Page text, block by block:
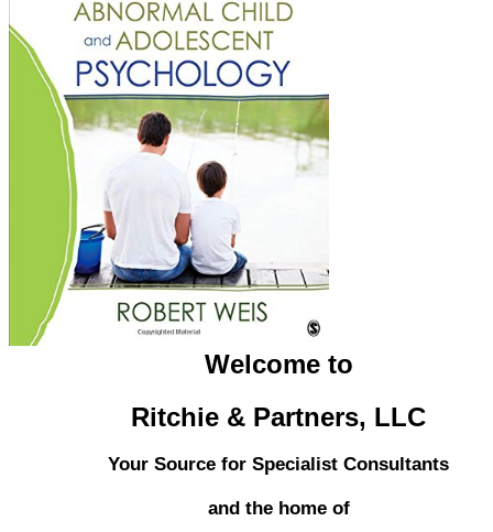
Welcome to
Ritchie & Partners, LLC
Your Source for Specialist Consultants
and the home of